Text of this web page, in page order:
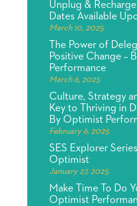
Unplug &
Dates Available
March 10, 2025
The Power of
Positive Change –
Performance
March 6, 2025
Culture, Strategy
Key to Thriving in
By Optimist
February 6, 2025
SES Explorer
Optimist
January 27, 2025
Make Time To Do
Optimist